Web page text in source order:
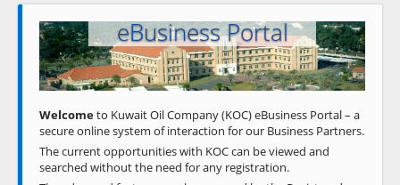
eBusiness Portal
Previous Next
Welcometo Kuwait Oil Company (KOC) eBusiness Portal – a
secure online system of interaction for our Business Partners.
The current opportunities with KOC can be viewed and
searched without the need for any registration.